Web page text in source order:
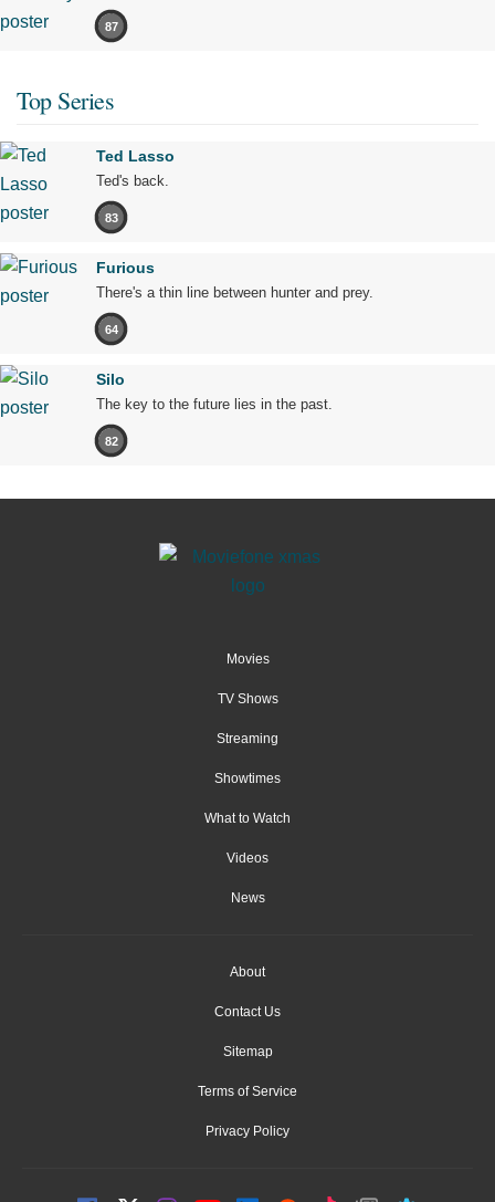
87
Top Series
Ted Lasso
Ted's back.
83
Furious
There's a thin line between hunter and prey.
64
Silo
The key to the future lies in the past.
82
Movies
TV Shows
Streaming
Showtimes
What to Watch
Videos
News
About
Contact Us
Sitemap
Terms of Service
Privacy Policy